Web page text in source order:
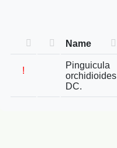
Name
!
Pinguicula
orchidioides
DC.